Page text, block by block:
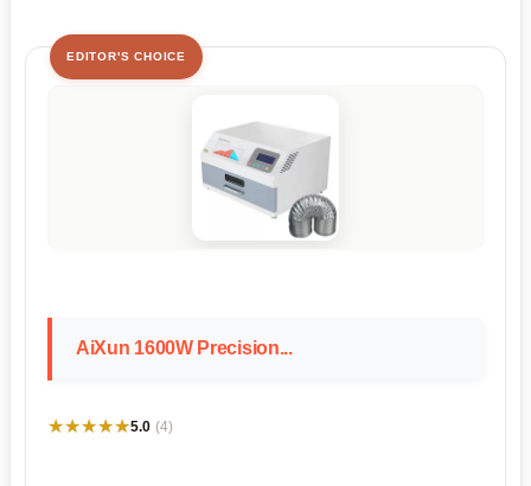
EDITOR'S CHOICE
AiXun 1600W Precision...
★★★★★
★★★★★5.0 (4)